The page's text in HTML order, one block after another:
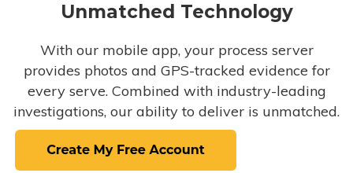
Unmatched Technology
With our mobile app, your process server
provides photos and GPS-tracked evidence for
every serve. Combined with industry-leading
investigations, our ability to deliver is unmatched.